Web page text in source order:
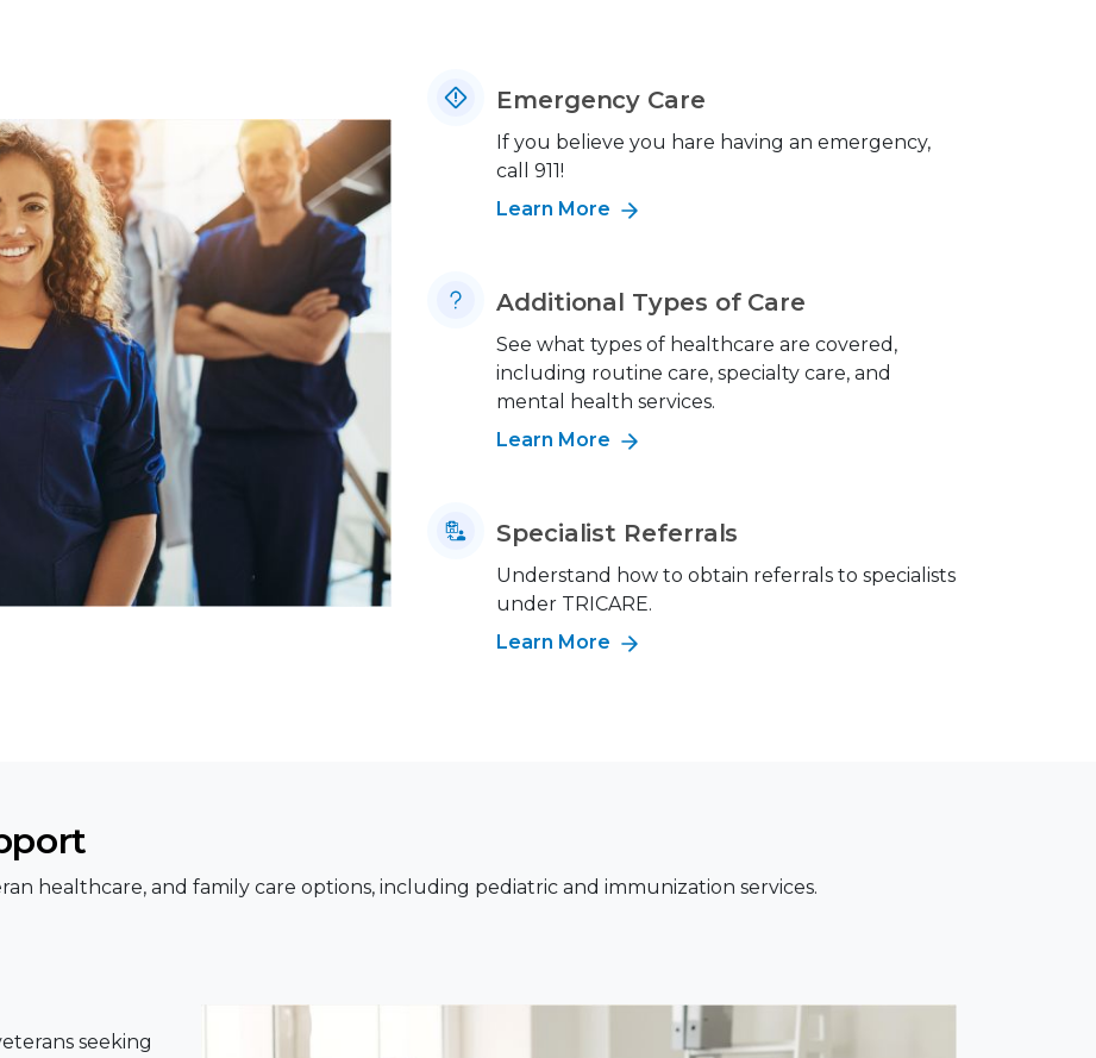
Emergency Care
If you believe you hare having an emergency,
call 911!
Learn More
Additional Types of Care
See what types of healthcare are covered,
including routine care, specialty care, and
mental health services.
Learn More
Specialist Referrals
Understand how to obtain referrals to specialists
under TRICARE.
Learn More
healthcare, and family care options, including pediatric and immunization services.
seeking